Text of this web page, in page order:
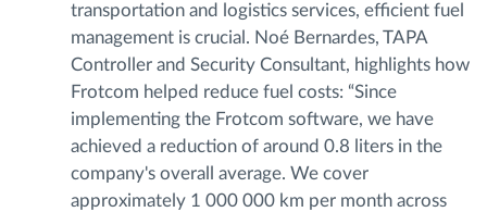
transportation and logistics services, efficient fuel
management is crucial. Noé Bernardes, TAPA
Controller and Security Consultant, highlights how
Frotcom helped reduce fuel costs: “Since
implementing the Frotcom software, we have
achieved a reduction of around 0.8 liters in the
company's overall average. We cover
approximately 1 000 000 km per month across